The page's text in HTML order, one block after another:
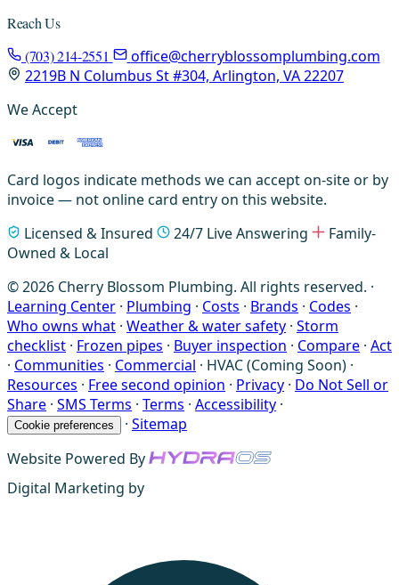
Reach Us
(703) 214-2551
office@cherryblossomplumbing.com
2219B N Columbus St #304, Arlington, VA 22207
We Accept
Card logos indicate methods we can accept on-site or by
invoice — not online card entry on this website.
Licensed & Insured
24/7 Live Answering
Family-
Owned & Local
© 2026 Cherry Blossom Plumbing. All rights reserved. ·
Learning Center · Plumbing · Costs · Brands · Codes ·
Who owns what · Weather & water safety · Storm
checklist · Frozen pipes · Buyer inspection · Compare · Act
· Communities · Commercial · HVAC (Coming Soon) ·
Resources · Free second opinion · Privacy · Do Not Sell or
Share · SMS Terms · Terms · Accessibility ·
Cookie preferences · Sitemap
Website Powered By
Digital Marketing by